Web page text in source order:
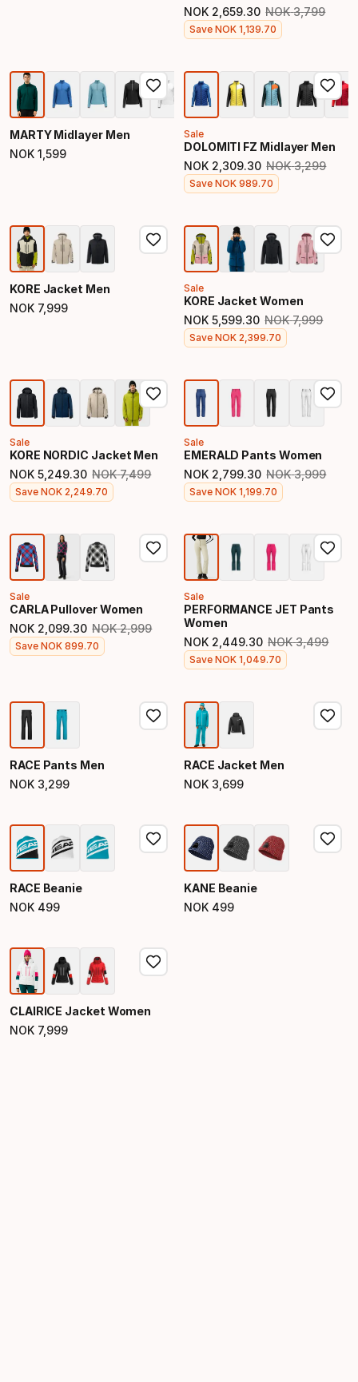
NOK 2 659.30
Final price
NOK 3,799
Original price
Save NOK 1,139.70
MARTY Midlayer Men
NOK 1 599
Final price
Sale
DOLOMITI FZ Midlayer Men
NOK 2 309.30
Final price
NOK 3,299
Original price
Save NOK 989.70
KORE Jacket Men
NOK 7, 999
Final price
Sale
KORE Jacket Women
NOK 5 599.30
Final price
NOK 7,999
Original price
Save NOK 2,399.70
Sale
KORE NORDIC Jacket Men
NOK 5 249.30
Final price
NOK 7,499
Original price
Save NOK 2,249.70
Sale
EMERALD Pants Women
NOK 2 799.30
Final price
NOK 3,999
Original price
Save NOK 1,199.70
Sale
CARLA Pullover Women
NOK 2 099.30
Final price
NOK 2,999
Original price
Save NOK 899.70
Sale
PERFORMANCE JET Pants
Women
NOK 2 449.30
Final price
NOK 3,499
Original price
Save NOK 1,049.70
RACE Pants Men
NOK 3 299
Final price
RACE Jacket Men
NOK 3 699
Final price
RACE Beanie
NOK 499
Final price
KANE Beanie
NOK 499
Final price
CLAIRICE Jacket Women
NOK 7, 999
Final price